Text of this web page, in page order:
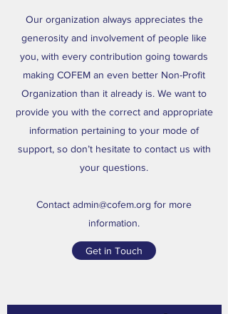
Our organization always appreciates the
generosity and involvement of people like
you, with every contribution going towards
making COFEM an even better Non-Profit
Organization than it already is. We want to
provide you with the correct and appropriate
information pertaining to your mode of
support, so don’t hesitate to contact us with
your questions.
Contact admin@cofem.org for more
information.
Get in Touch